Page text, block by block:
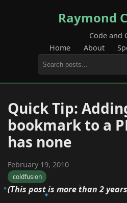
Raymond
Code and
Home
About
Quick Tip:
bookmark to a
has none
February 19, 2010
coldfusion
(This post is more than 2